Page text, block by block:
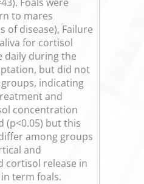
to mares
of disease), Failure
for cortisol
daily during the
but did not
indicating
and
concentration
(p<0.05) but this
among groups
and
cortisol release in
term foals.